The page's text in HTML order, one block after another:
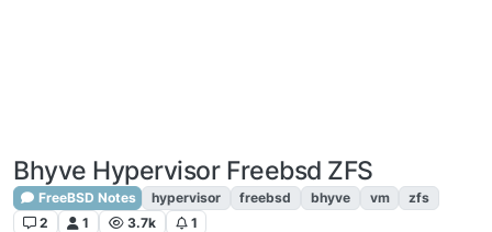
Bhyve Hypervisor Freebsd ZFS
FreeBSD Notes hypervisor freebsd bhyve vm
zfs
2
1 3.7k 1